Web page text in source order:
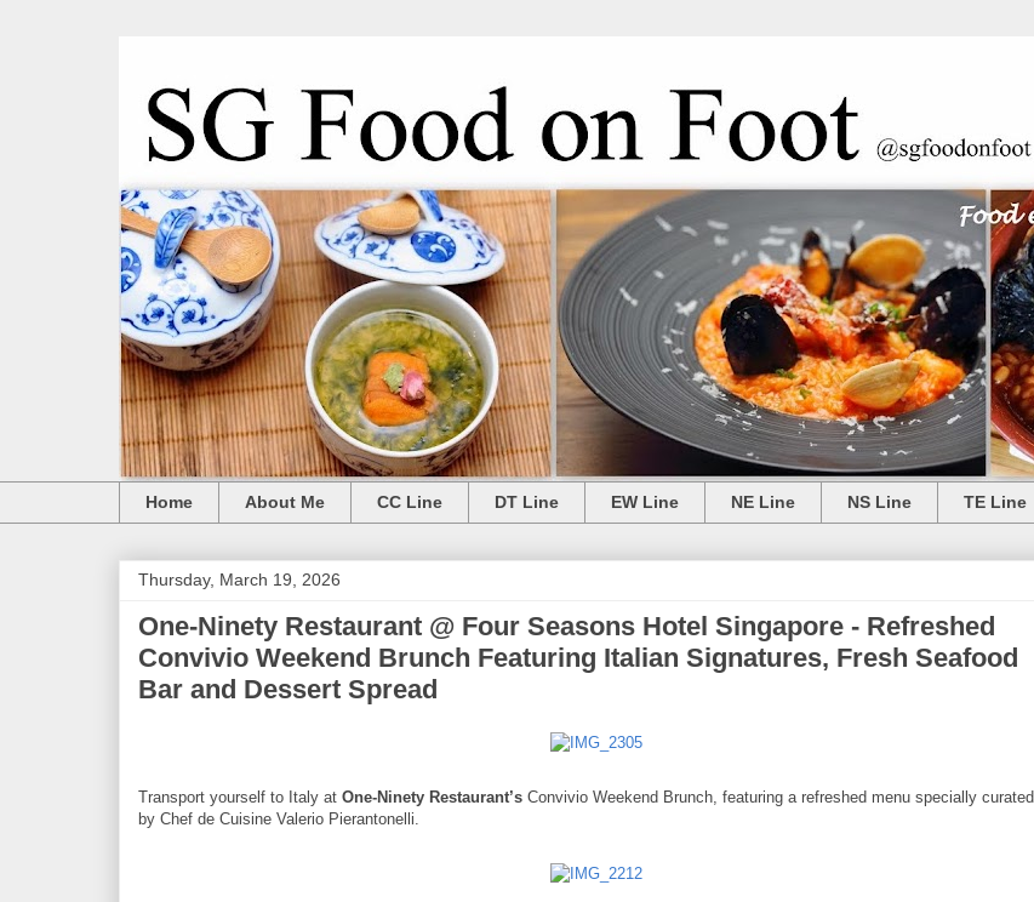
Home About Me CC Line DT Line EW Line NE Line NS Line TE Line
Thursday, March 19, 2026
One-Ninety Restaurant @ Four Seasons Hotel Singapore - Refreshed
Convivio Weekend Brunch Featuring Italian Signatures, Fresh Seafood
Bar and Dessert Spread
Transport yourself to Italy at One-Ninety Restaurant’s Convivio Weekend Brunch, featuring a refreshed menu specially curated
by Chef de Cuisine Valerio Pierantonelli.